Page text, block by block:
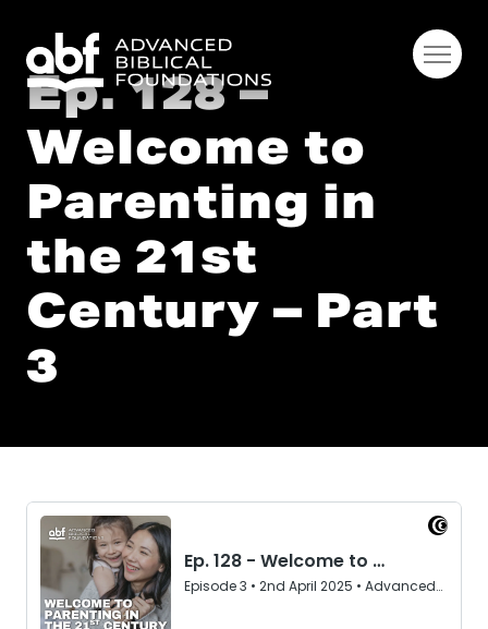
Ep. 128 –
Welcome to
Parenting in
the 21st
Century – Part
3